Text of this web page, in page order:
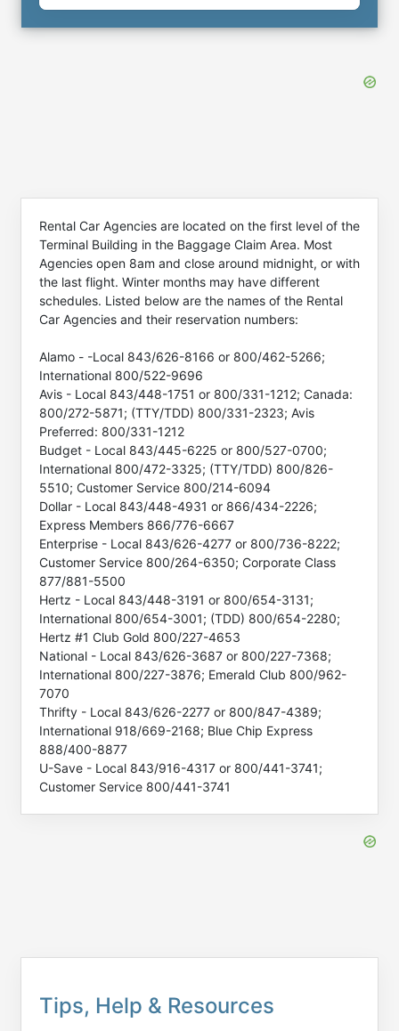
Rental Car Agencies are located on the first level of the
Terminal Building in the Baggage Claim Area. Most
Agencies open 8am and close around midnight, or with
the last flight. Winter months may have different
schedules. Listed below are the names of the Rental
Car Agencies and their reservation numbers:
Alamo - -Local 843/626-8166 or 800/462-5266;
International 800/522-9696
Avis - Local 843/448-1751 or 800/331-1212; Canada:
800/272-5871; (TTY/TDD) 800/331-2323; Avis
Preferred: 800/331-1212
Budget - Local 843/445-6225 or 800/527-0700;
International 800/472-3325; (TTY/TDD) 800/826-
5510; Customer Service 800/214-6094
Dollar - Local 843/448-4931 or 866/434-2226;
Express Members 866/776-6667
Enterprise - Local 843/626-4277 or 800/736-8222;
Customer Service 800/264-6350; Corporate Class
877/881-5500
Hertz - Local 843/448-3191 or 800/654-3131;
International 800/654-3001; (TDD) 800/654-2280;
Hertz #1 Club Gold 800/227-4653
National - Local 843/626-3687 or 800/227-7368;
International 800/227-3876; Emerald Club 800/962-
7070
Thrifty - Local 843/626-2277 or 800/847-4389;
International 918/669-2168; Blue Chip Express
888/400-8877
U-Save - Local 843/916-4317 or 800/441-3741;
Customer Service 800/441-3741
Tips, Help & Resources